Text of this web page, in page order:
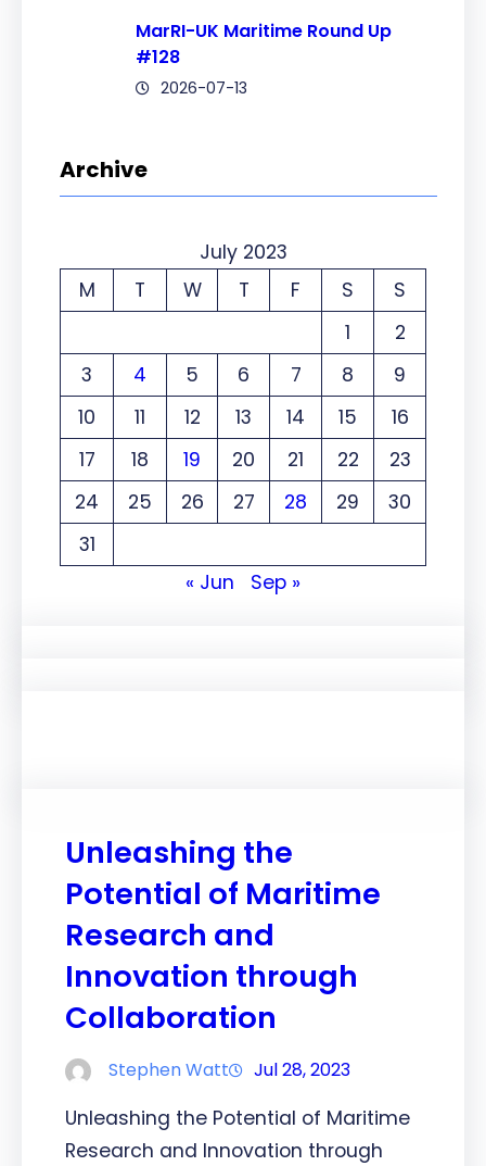
MarRI-UK Maritime Round Up
#128
2026-07-13
Archive
July 2023
M
T W T F S
S
1
2
3
4 5 6 7 8
9
10
11 12 13 14 15
16
17
18 19 20 21 22
23
24
25 26 27 28 29
30
31
« Jun
Sep »
Unleashing the
Potential of Maritime
Research and
Innovation through
Collaboration
Stephen Watt Jul 28, 2023
Unleashing the Potential of Maritime
Research and Innovation through